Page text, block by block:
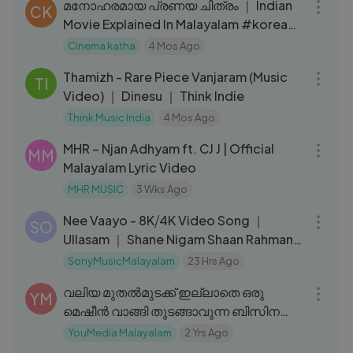
CK
മനോഹരമായ പ്രണയ ചിത്രം ｜ Indian
Movie Explained In Malayalam #korean
#kdrama
Cinema katha 4 Mos Ago
TI
Thamizh - Rare Piece Vanjaram (Music
Video) ｜ Dinesu ｜ Think Indie
Think Music India 4 Mos Ago
MM
MHR – Njan Adhyam ft. CJ J | Official
Malayalam Lyric Video
MHR MUSIC 3 Wks Ago
SO
Nee Vaayo - 8K⧸4K Video Song ｜
Ullasam ｜ Shane Nigam Shaan Rahman
｜ Jeevan Jojo
SonyMusicMalayalam 23 Hrs Ago
YM
വലിയ മുതൽമുടക്ക് ഇല്ലാതെ ഒരു
മെഷീൻ വാങ്ങി തുടങ്ങാവുന്ന ബിസിനസ്സ്
｜ YouMedia Malayalam
YouMedia Malayalam 2 Yrs Ago